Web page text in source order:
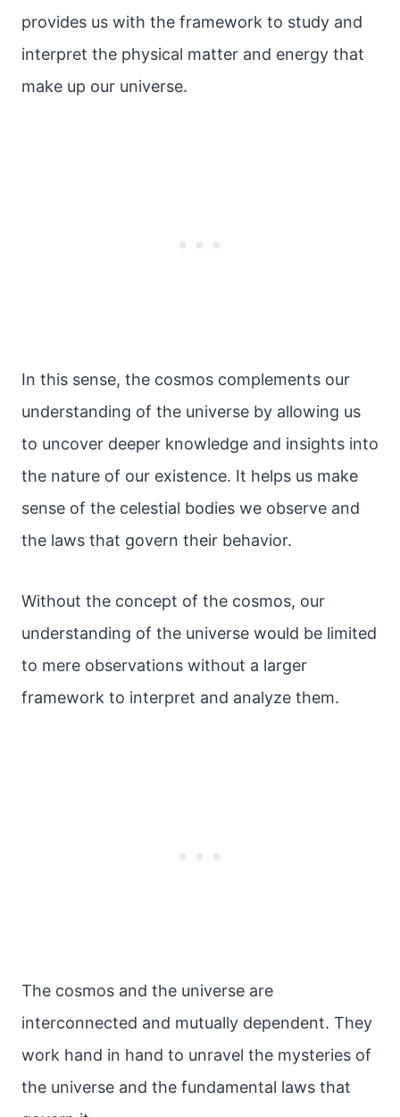
provides us with the framework to study and
interpret the physical matter and energy that
make up our universe.
In this sense, the cosmos complements our
understanding of the universe by allowing us
to uncover deeper knowledge and insights into
the nature of our existence. It helps us make
sense of the celestial bodies we observe and
the laws that govern their behavior.
Without the concept of the cosmos, our
understanding of the universe would be limited
to mere observations without a larger
framework to interpret and analyze them.
The cosmos and the universe are
interconnected and mutually dependent. They
work hand in hand to unravel the mysteries of
the universe and the fundamental laws that